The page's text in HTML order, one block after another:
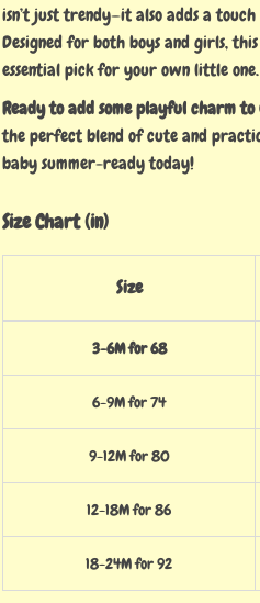
isn’t just trendy—it also adds a
Designed for both boys and girls,
essential pick for your own little one.
Ready to add some playful charm
the perfect blend of cute and
baby summer-ready today!
Size Chart (in)
Size
3-6M for 68
6-9M for 74
9-12M for 80
12-18M for 86
18-24M for 92